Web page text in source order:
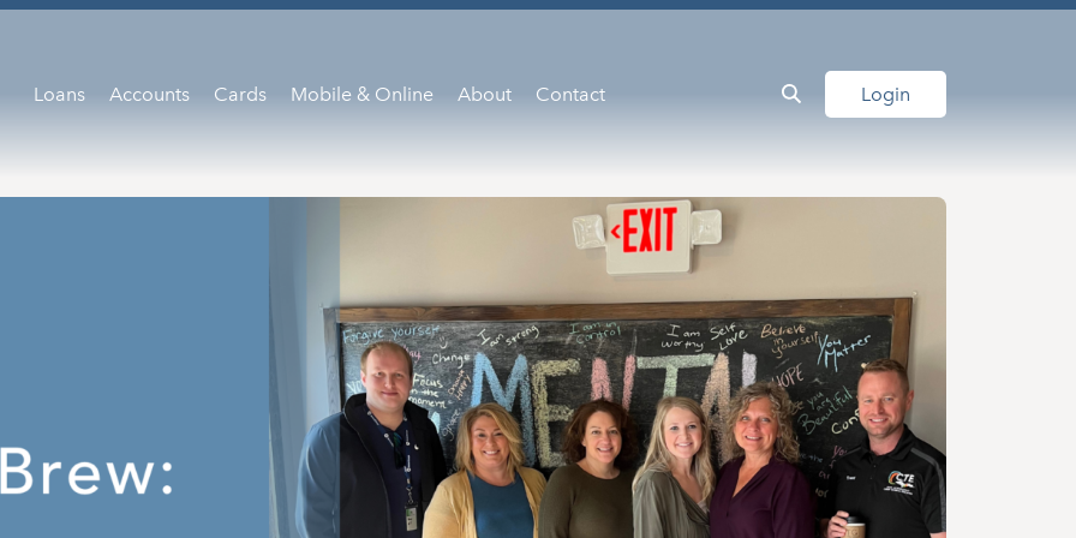
Loans Accounts Cards Mobile & Online About Contact Login